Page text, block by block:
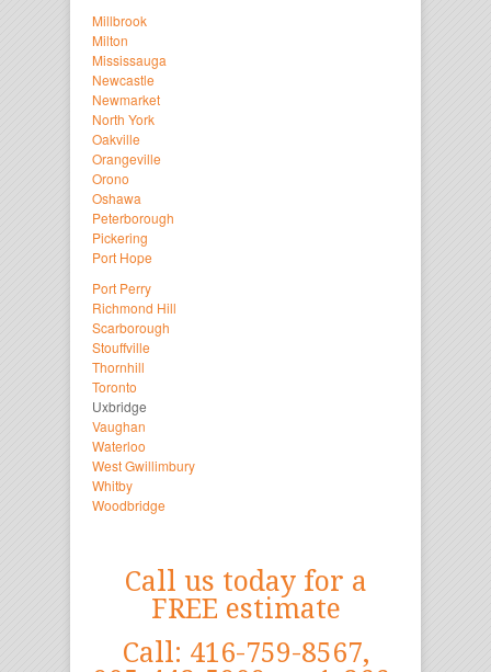
Millbrook
Milton
Mississauga
Newcastle
Newmarket
North York
Oakville
Orangeville
Orono
Oshawa
Peterborough
Pickering
Port Hope
Port Perry
Richmond Hill
Scarborough
Stouffville
Thornhill
Toronto
Uxbridge
Vaughan
Waterloo
West Gwillimbury
Whitby
Woodbridge
Call us today for a
FREE estimate
Call: 416-759-8567,